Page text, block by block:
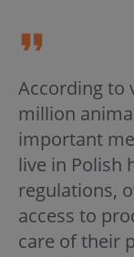
According to
million
important
live in Polish
regulations,
access to
care of their